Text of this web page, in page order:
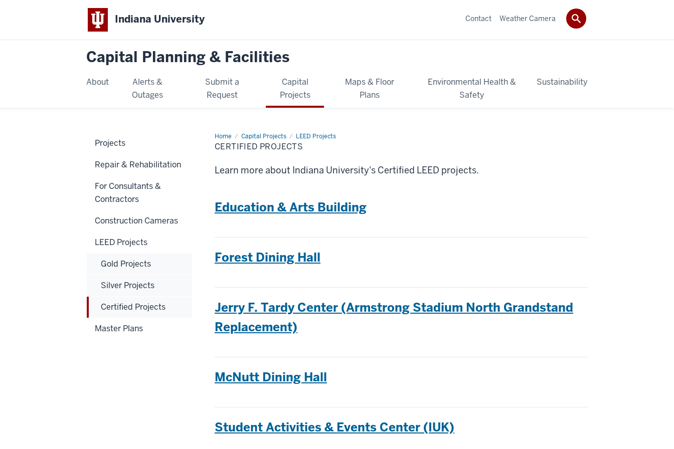
Indiana University
Capital Planning & Facilities
About
Alerts &
Outages
Submit a
Request
Capital
Projects
Maps & Floor
Plans
Environmental Health &
Safety
Sustainability
Contact Weather Camera
Home Capital Projects LEED Projects
Certified
Projects
CERTIFIED PROJECTS
Learn more about Indiana University's Certified LEED projects.
Education & Arts Building
Forest Dining Hall
Jerry F. Tardy Center (Armstrong Stadium North Grandstand
Replacement)
McNutt Dining Hall
Student Activities & Events Center (IUK)
Projects
Repair & Rehabilitation
For Consultants &
Contractors
Construction Cameras
LEED Projects
Gold Projects
Silver Projects
Certified Projects
Master Plans